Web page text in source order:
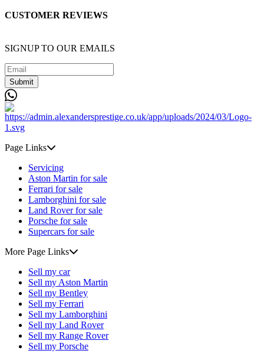
CUSTOMER REVIEWS
SIGNUP TO OUR EMAILS
Submit
Page Links
Servicing
Aston Martin for sale
Ferrari for sale
Lamborghini for sale
Land Rover for sale
Porsche for sale
Supercars for sale
More Page Links
Sell my car
Sell my Aston Martin
Sell my Bentley
Sell my Ferrari
Sell my Lamborghini
Sell my Land Rover
Sell my Range Rover
Sell my Porsche